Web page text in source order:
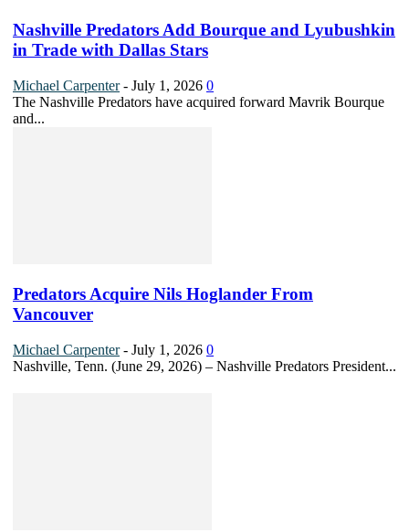
Nashville Predators Add Bourque and Lyubushkin
in Trade with Dallas Stars
Michael Carpenter - July 1, 2026 0
The Nashville Predators have acquired forward Mavrik Bourque
and...
Predators Acquire Nils Hoglander From
Vancouver
Michael Carpenter - July 1, 2026 0
Nashville, Tenn. (June 29, 2026) – Nashville Predators President...